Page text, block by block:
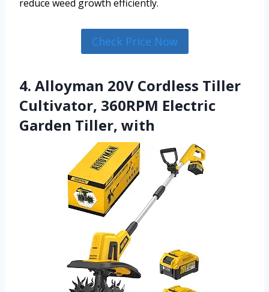
reduce weed growth efficiently.
Check Price Now
4. Alloyman 20V Cordless Tiller
Cultivator, 360RPM Electric
Garden Tiller, with